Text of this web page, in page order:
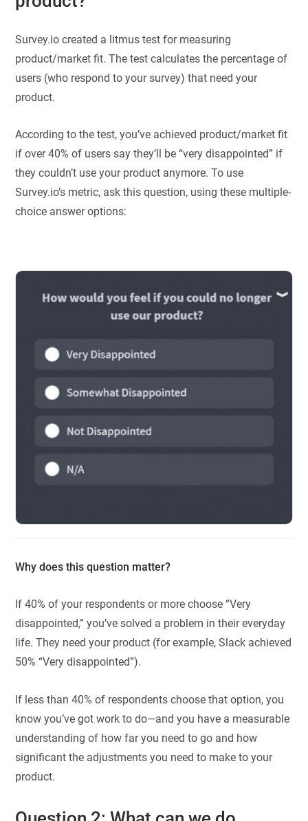
Survey.io created a litmus test for measuring
product/market fit. The test calculates the percentage of
users (who respond to your survey) that need your
product.
According to the test, you’ve achieved product/market fit
if over 40% of users say they’ll be “very disappointed” if
they couldn’t use your product anymore. To use
Survey.io’s metric, ask this question, using these multiple-
choice answer options:
Why does this question matter?
If 40% of your respondents or more choose “Very
disappointed,” you’ve solved a problem in their everyday
life. They need your product (for example, Slack achieved
50% “Very disappointed”).
If less than 40% of respondents choose that option, you
know you’ve got work to do—and you have a measurable
understanding of how far you need to go and how
significant the adjustments you need to make to your
product.